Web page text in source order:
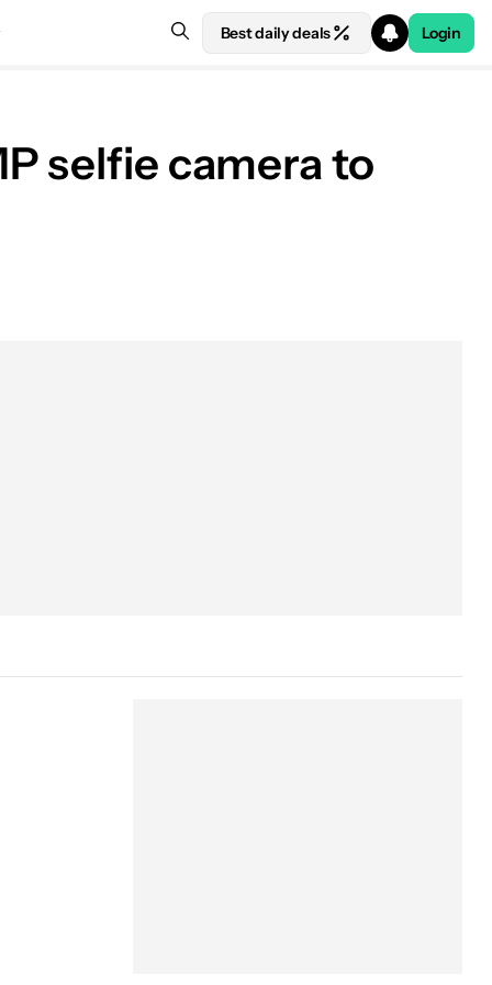
Best daily deals Login
selfie camera to